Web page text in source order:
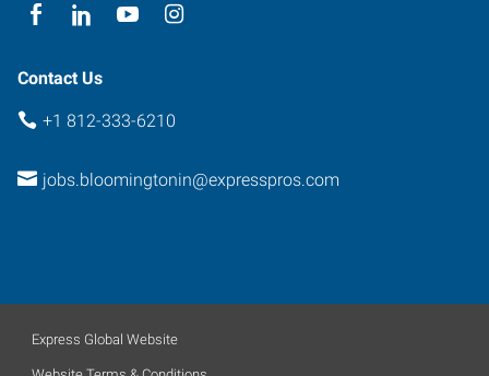
Contact Us
+1 812-333-6210
jobs.bloomingtonin@expresspros.com
Express Global Website